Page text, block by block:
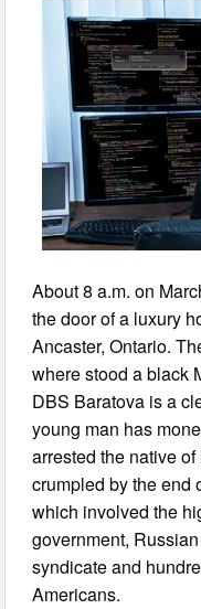
About 8 a.m. on
the door of a luxury
Ancaster, Ontario.
where stood a black
DBS Baratova is a
young man has
arrested the native
crumpled by the end
which involved the
government,
syndicate and
Americans.